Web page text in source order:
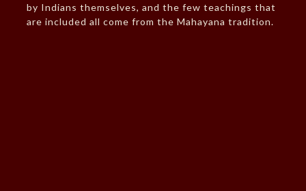
by Indians themselves, and the few teachings that
are included all come from the Mahayana tradition.